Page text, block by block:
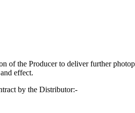
of the Producer to deliver further
effect.
by the Distributor:-